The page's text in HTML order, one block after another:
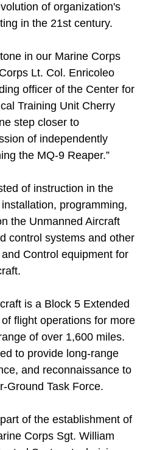
of organization's
in the 21st century.
in our Marine Corps
Lt. Col. Enricoleo
officer of the Center for
Training Unit Cherry
step closer to
of independently
the MQ-9 Reaper.”
of instruction in the
programming,
the Unmanned Aircraft
control systems and other
Control equipment for
is a Block 5 Extended
flight operations for more
of over 1,600 miles.
to provide long-range
and reconnaissance to
Ground Task Force.
of the establishment of
Corps Sgt. William